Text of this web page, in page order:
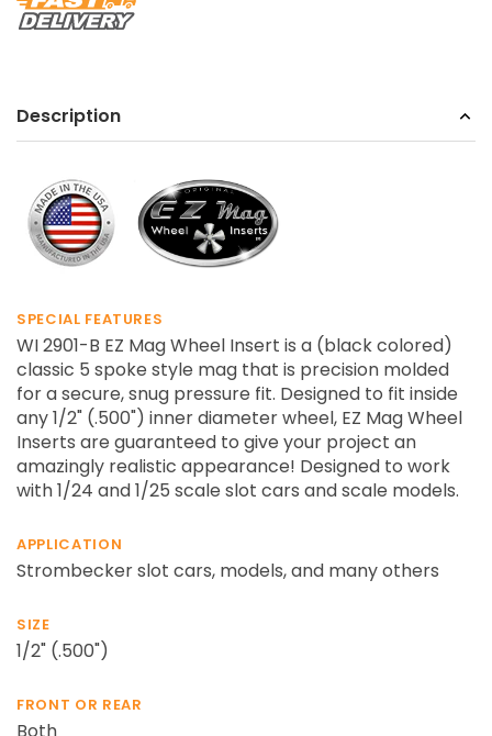
Description
SPECIAL FEATURES
WI 2901-B EZ Mag Wheel Insert is a (black colored)
classic 5 spoke style mag that is precision molded
for a secure, snug pressure fit. Designed to fit inside
any 1/2" (.500") inner diameter wheel, EZ Mag Wheel
Inserts are guaranteed to give your project an
amazingly realistic appearance! Designed to work
with 1/24 and 1/25 scale slot cars and scale models.
APPLICATION
Strombecker slot cars, models, and many others
SIZE
1/2" (.500")
FRONT OR REAR